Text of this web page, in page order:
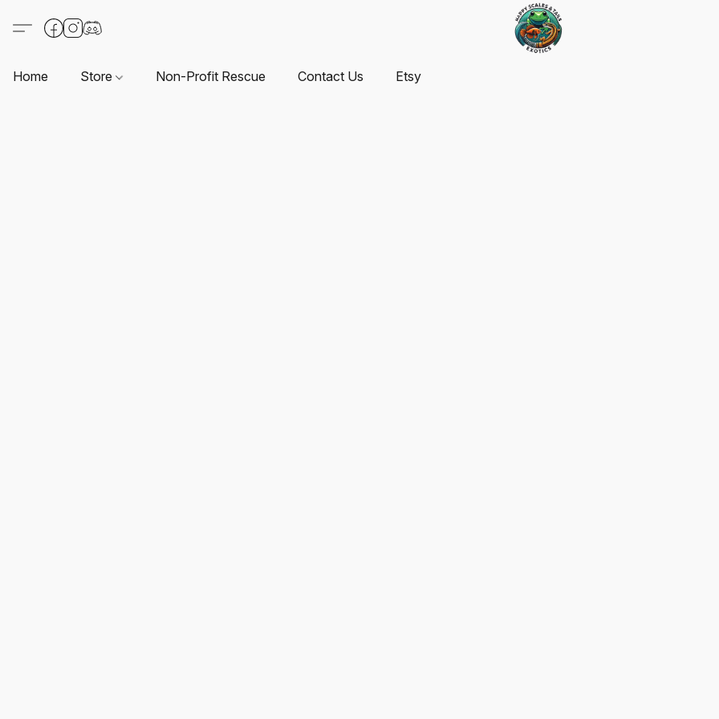
Home Store Non-Profit Rescue Contact Us Etsy